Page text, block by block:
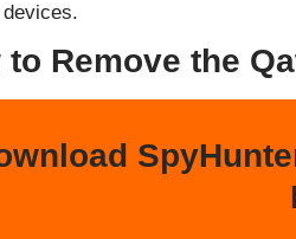
to Remove the